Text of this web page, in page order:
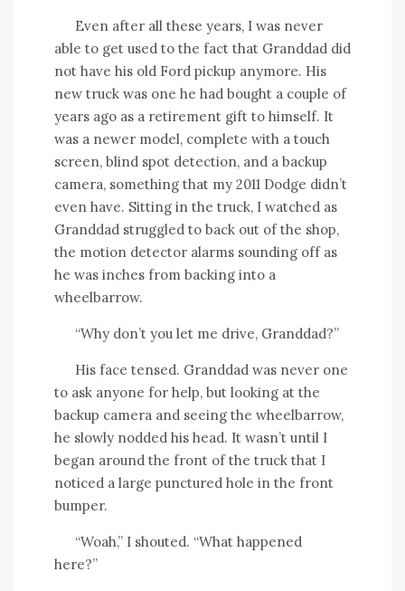
Even after all these years, I was never
able to get used to the fact that Granddad did
not have his old Ford pickup anymore. His
new truck was one he had bought a couple of
years ago as a retirement gift to himself. It
was a newer model, complete with a touch
screen, blind spot detection, and a backup
camera, something that my 2011 Dodge didn’t
even have. Sitting in the truck, I watched as
Granddad struggled to back out of the shop,
the motion detector alarms sounding off as
he was inches from backing into a
wheelbarrow.
“Why don’t you let me drive, Granddad?”
His face tensed. Granddad was never one
to ask anyone for help, but looking at the
backup camera and seeing the wheelbarrow,
he slowly nodded his head. It wasn’t until I
began around the front of the truck that I
noticed a large punctured hole in the front
bumper.
“Woah,” I shouted. “What happened
here?”